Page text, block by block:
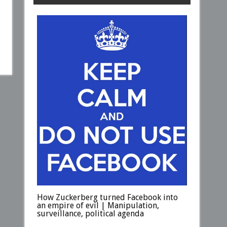
How Zuckerberg turned Facebook into
an empire of evil | Manipulation,
surveillance, political agenda